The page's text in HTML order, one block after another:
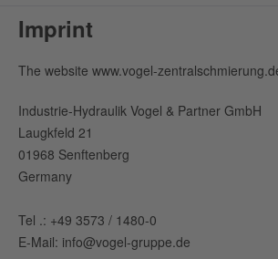
Imprint
The website www.vogel-
Industrie-Hydraulik Vogel & Partner GmbH
Laugkfeld 21
01968 Senftenberg
Germany
Tel .: +49 3573 / 1480-0
E-Mail: info@vogel-gruppe.de